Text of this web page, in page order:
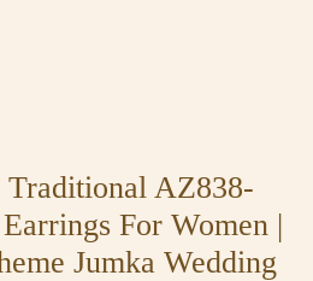
Traditional AZ838-
For Women |
Jumka Wedding